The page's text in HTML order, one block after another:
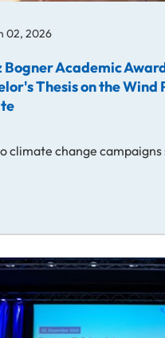
02, 2026
Bogner Academic
Thesis on the Wind
climate change
Success Story